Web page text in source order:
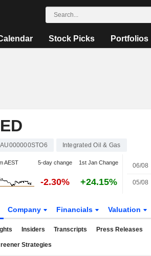
Stock Picks Portfolios
AU000000STO6 Integrated Oil & Gas
AEST 5-day change 1st Jan Change
-2.30% +24.15%
06/08
05/08
Company Financials Valuation
Insiders Transcripts Press Releases
Strategies